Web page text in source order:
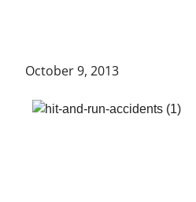
October 9, 2013